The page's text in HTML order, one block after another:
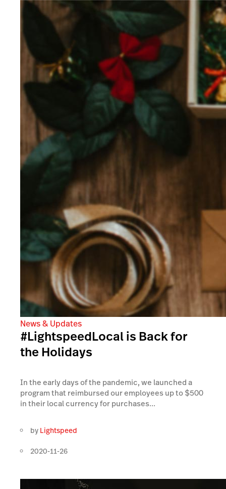
News & Updates
#LightspeedLocal is Back for
the Holidays
In the early days of the pandemic, we launched a
program that reimbursed our employees up to $500
in their local currency for purchases...
by Lightspeed
2020-11-26